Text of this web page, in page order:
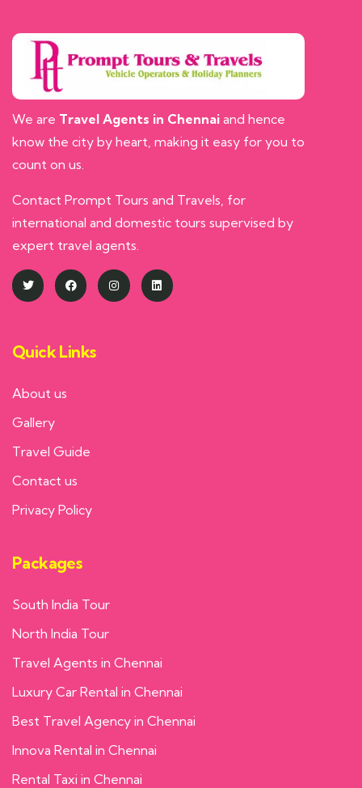
We are Travel Agents in Chennai and hence
know the city by heart, making it easy for you to
count on us.
Contact Prompt Tours and Travels, for
international and domestic tours supervised by
expert travel agents.
Quick Links
About us
Gallery
Travel Guide
Contact us
Privacy Policy
Packages
South India Tour
North India Tour
Travel Agents in Chennai
Luxury Car Rental in Chennai
Best Travel Agency in Chennai
Innova Rental in Chennai
Rental Taxi in Chennai